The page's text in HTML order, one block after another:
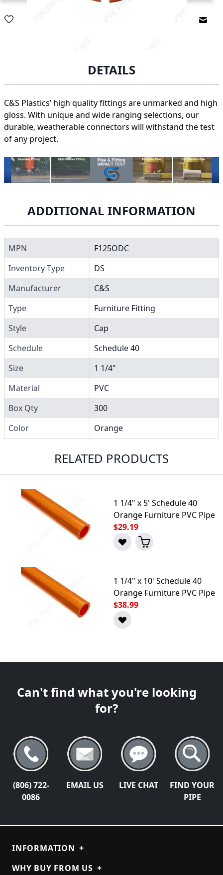
DETAILS
C&S Plastics’ high quality fittings are unmarked and high
gloss. With unique and wide ranging selections, our
durable, weatherable connectors will withstand the test
of any project.
ADDITIONAL INFORMATION
MPN
F125ODC
Inventory Type
DS
Manufacturer
C&S
Type
Furniture Fitting
Style
Cap
Schedule
Schedule 40
Size
1 1/4"
Material
PVC
Box Qty
300
Color
Orange
RELATED PRODUCTS
1 1/4" x 5' Schedule 40
Orange Furniture PVC Pipe
$29.19
1 1/4" x 10' Schedule 40
Orange Furniture PVC Pipe
$38.99
Can't find what you're looking
for?
(806) 722-
0086
EMAIL US LIVE CHAT
FIND YOUR
PIPE
INFORMATION +
WHY BUY FROM US +